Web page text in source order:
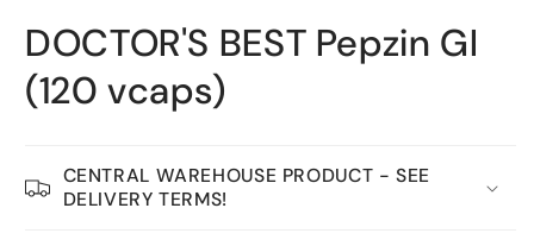
1
in
a
modal
window
DOCTOR'S BEST Pepzin GI
(120 vcaps)
CENTRAL WAREHOUSE PRODUCT - SEE
DELIVERY TERMS!